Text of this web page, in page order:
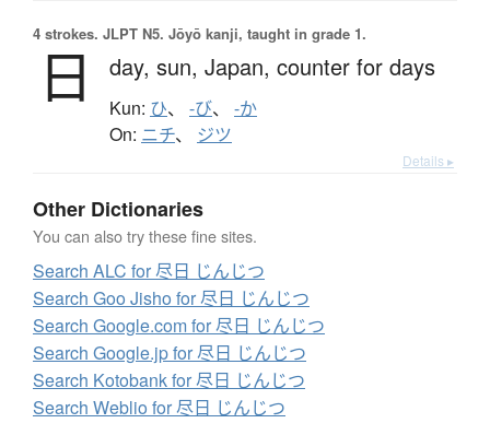
4 strokes. JLPT N5. Jōyō kanji, taught in grade 1.
日 day, sun, Japan, counter for days
Kun: ひ、 -び、 -か
On: ニチ、 ジツ
Details ▸
Other Dictionaries
You can also try these fine sites.
Search ALC for 尽日 じんじつ
Search Goo Jisho for 尽日 じんじつ
Search Google.com for 尽日 じんじつ
Search Google.jp for 尽日 じんじつ
Search Kotobank for 尽日 じんじつ
Search Weblio for 尽日 じんじつ